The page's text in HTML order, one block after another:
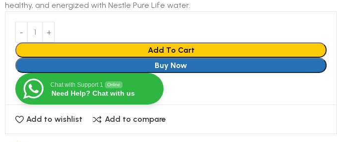
healthy, and energized with Nestle Pure Life water.
Add To Cart
Buy Now
Chat with Support 1 Online
Need Help? Chat with us
Add to wishlist Add to compare